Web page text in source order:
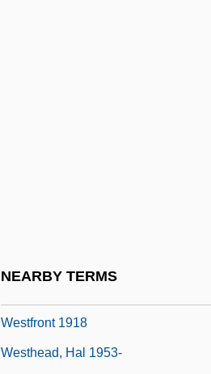
NEARBY TERMS
Westfront 1918
Westhead, Hal 1953-